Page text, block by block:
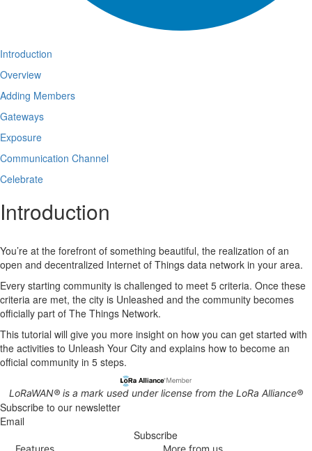
Introduction
Overview
Adding Members
Gateways
Exposure
Communication Channel
Celebrate
Introduction
You’re at the forefront of something beautiful, the realization of an
open and decentralized Internet of Things data network in your area.
Every starting community is challenged to meet 5 criteria. Once these
criteria are met, the city is Unleashed and the community becomes
officially part of The Things Network.
This tutorial will give you more insight on how you can get started with
the activities to Unleash Your City and explains how to become an
official community in 5 steps.